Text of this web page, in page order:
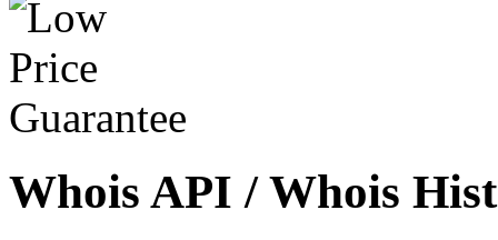
Whois API / Whois